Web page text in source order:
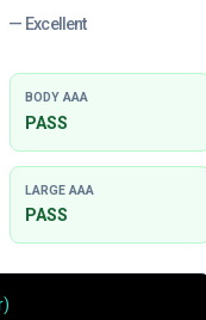
— Excellent
BODY AAA
PASS
LARGE AAA
PASS